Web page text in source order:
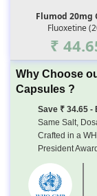
Flumod 20mg
Fluoxetine
₹
Why Choose
Capsules ?
Save ₹ 34.65 -
Same Salt,
Crafted in a
President